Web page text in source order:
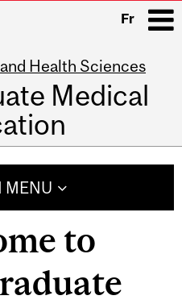
Fr
Health Sciences
Medical
MENU
to